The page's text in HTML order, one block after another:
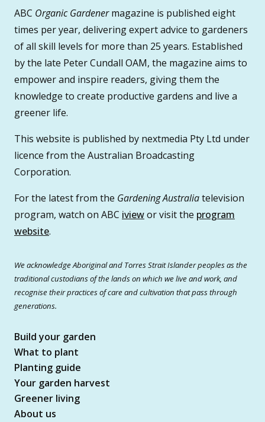
ABC Organic Gardenermagazine is published eight
times per year, delivering expert advice to gardeners
of all skill levels for more than 25 years. Established
by the late Peter Cundall OAM, the magazine aims to
empower and inspire readers, giving them the
knowledge to create productive gardens and live a
greener life.
This website is published by nextmedia Pty Ltd under
licence from the Australian Broadcasting
Corporation.
For the latest from the Gardening Australiatelevision
program, watch on ABC iviewor visit the program
website.
We acknowledge Aboriginal and Torres Strait Islander peoples as the
traditional custodians of the lands on which we live and work, and
recognise their practices of care and cultivation that pass through
generations.
Build your garden
What to plant
Planting guide
Your garden harvest
Greener living
About us